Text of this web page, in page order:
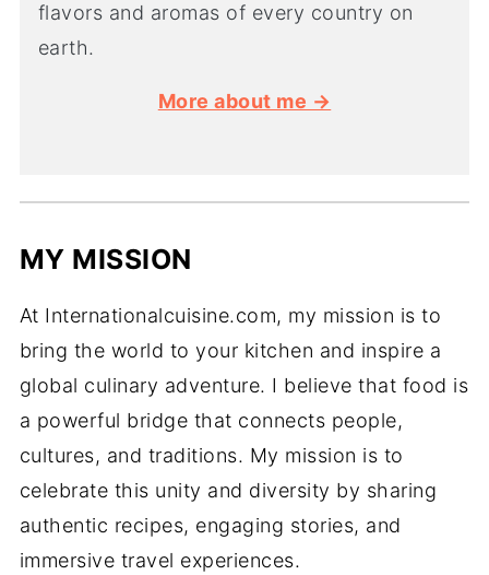
flavors and aromas of every country on
earth.
More about me →
MY MISSION
At Internationalcuisine.com, my mission is to
bring the world to your kitchen and inspire a
global culinary adventure. I believe that food is
a powerful bridge that connects people,
cultures, and traditions. My mission is to
celebrate this unity and diversity by sharing
authentic recipes, engaging stories, and
immersive travel experiences.